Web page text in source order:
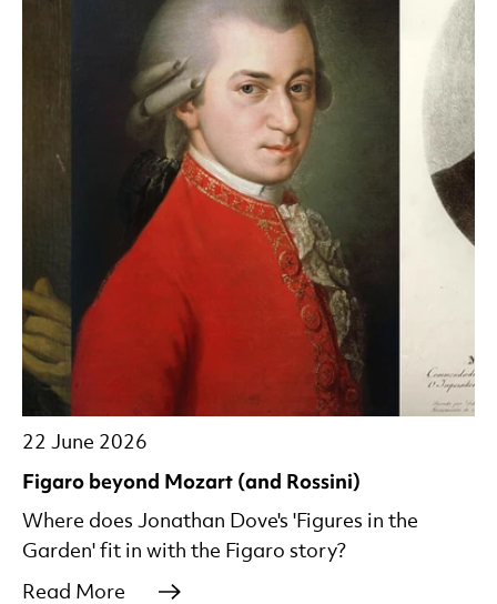
Figaro beyond Mozart (and Rossini)
22 June 2026
Where does Jonathan Dove's 'Figures in the
Garden' fit in with the Figaro story?
Read More